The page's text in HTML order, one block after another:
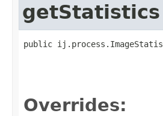
getStatistics
public
Overrides: